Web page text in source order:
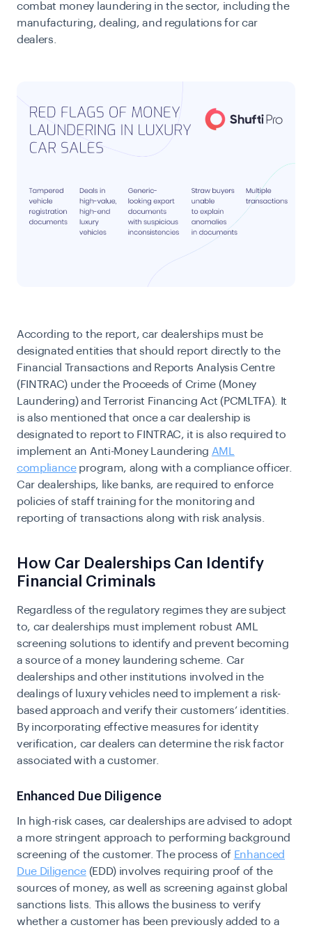
combat money laundering in the sector, including the
manufacturing, dealing, and regulations for car
dealers.
According to the report, car dealerships must be
designated entities that should report directly to the
Financial Transactions and Reports Analysis Centre
(FINTRAC) under the Proceeds of Crime (Money
Laundering) and Terrorist Financing Act (PCMLTFA). It
is also mentioned that once a car dealership is
designated to report to FINTRAC, it is also required to
implement an Anti-Money Laundering AML
complianceprogram, along with a compliance officer.
Car dealerships, like banks, are required to enforce
policies of staff training for the monitoring and
reporting of transactions along with risk analysis.
How Car Dealerships Can Identify
Financial Criminals
Regardless of the regulatory regimes they are subject
to, car dealerships must implement robust AML
screening solutions to identify and prevent becoming
a source of a money laundering scheme. Car
dealerships and other institutions involved in the
dealings of luxury vehicles need to implement a risk-
based approach and verify their customers’ identities.
By incorporating effective measures for identity
verification, car dealers can determine the risk factor
associated with a customer.
Enhanced Due Diligence
In high-risk cases, car dealerships are advised to adopt
a more stringent approach to performing background
screening of the customer. The process of Enhanced
Due Diligence(EDD)involves requiring proof of the
sources of money, as well as screening against global
sanctions lists. This allows the business to verify
whether a customer has been previously added to a